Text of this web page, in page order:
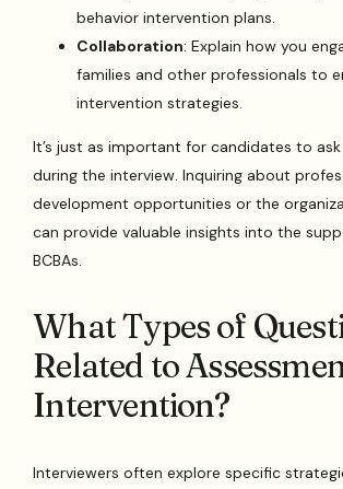
behavior intervention plans.
Collaboration: Explain how you
families and other professionals to
intervention strategies.
It’s just as important for candidates to
during the interview. Inquiring about
development opportunities or the
can provide valuable insights into the
BCBAs.
What Types of
Related to
Intervention?
Interviewers often explore specific